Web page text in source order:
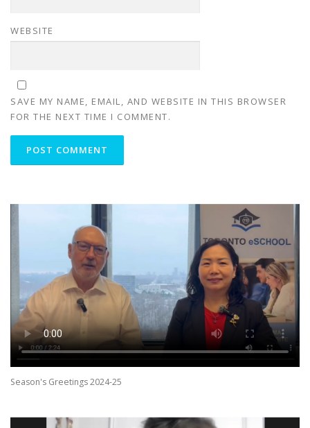
WEBSITE
SAVE MY NAME, EMAIL, AND WEBSITE IN THIS BROWSER
FOR THE NEXT TIME I COMMENT.
Season's Greetings 2024-25